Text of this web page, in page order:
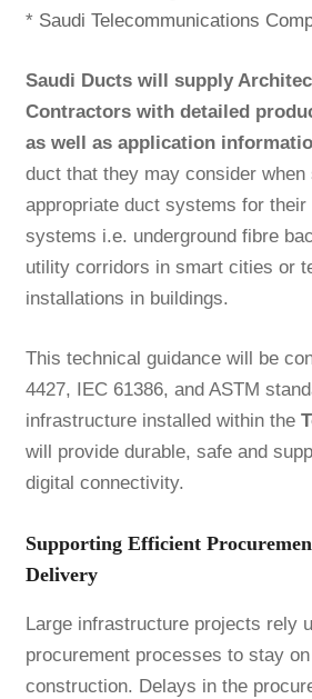
* Saudi Telecommunications
Saudi Ducts will supply
Contractors with detailed
as well as application
duct that they may consider when
appropriate duct systems for
systems i.e. underground fibre
utility corridors in smart cities or
installations in buildings.
This technical guidance will be
4427, IEC 61386, and ASTM
infrastructure installed within the
will provide durable, safe and
digital connectivity.
Supporting Efficient
Delivery
Large infrastructure projects rely
procurement processes to stay
construction. Delays in the